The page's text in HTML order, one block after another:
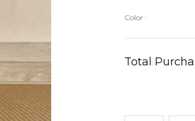
Color :
Total